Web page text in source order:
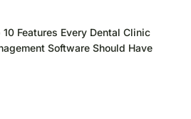
10 Features Every Dental Clinic
Software Should Have